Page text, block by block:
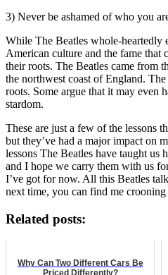
3) Never be ashamed of who you
While The Beatles whole-heartedly
American culture and the fame that
their roots. The Beatles came from
the northwest coast of England.
roots. Some argue that it may even
stardom.
These are just a few of the lessons
but they’ve had a major impact on
lessons The Beatles have taught us
and I hope we carry them with us
I’ve got for now. All this Beatles
next time, you can find me
Related posts:
Why Can Two Different Cars Be